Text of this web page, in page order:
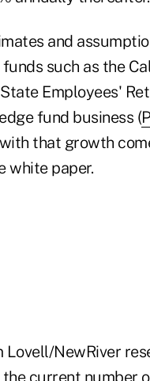
and
such as the
Employees'
fund business (
that growth
white paper.
NewRiver